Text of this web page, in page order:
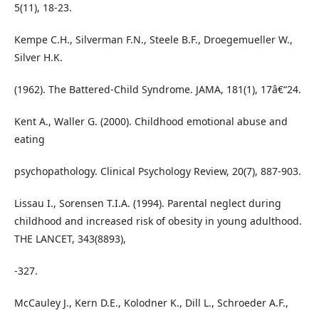
5(11), 18-23.
Kempe C.H., Silverman F.N., Steele B.F., Droegemueller W.,
Silver H.K.
(1962). The Battered-Child Syndrome. JAMA, 181(1), 17â€“24.
Kent A., Waller G. (2000). Childhood emotional abuse and
eating
psychopathology. Clinical Psychology Review, 20(7), 887-903.
Lissau I., Sorensen T.I.A. (1994). Parental neglect during
childhood and increased risk of obesity in young adulthood.
THE LANCET, 343(8893),
-327.
McCauley J., Kern D.E., Kolodner K., Dill L., Schroeder A.F.,